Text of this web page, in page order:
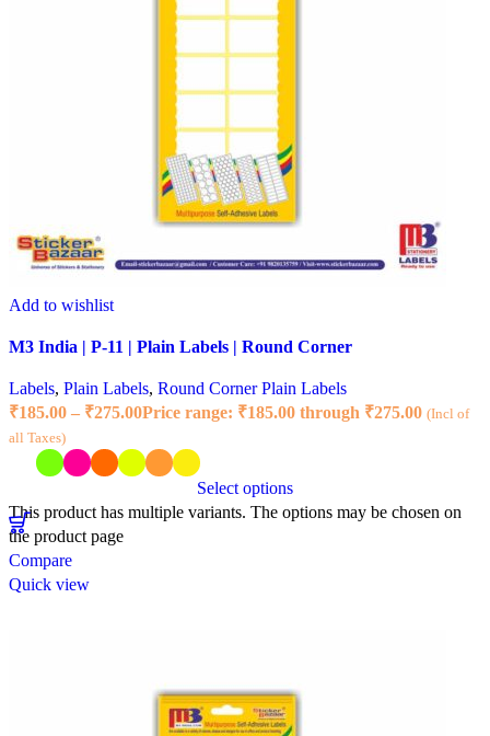
Add to wishlist
M3 India | P-11 | Plain Labels | Round Corner
Labels, Plain Labels, Round Corner Plain Labels
₹185.00 – ₹275.00Price range: ₹185.00 through ₹275.00 (Incl of
all Taxes)
Select options
This product has multiple variants. The options may be chosen on
the product page
Compare
Quick view